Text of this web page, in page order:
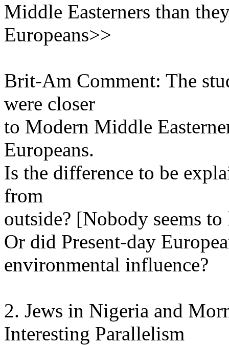
Middle Easterners than
Europeans>>
Brit-Am Comment: The
were closer
to Modern Middle
Europeans.
Is the difference to be
from
outside? [Nobody seems
Or did Present-day
environmental influence?
2. Jews in Nigeria and
Interesting Parallelism